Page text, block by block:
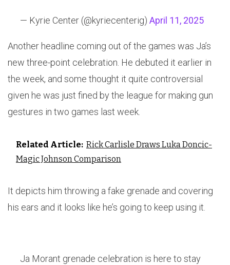
— Kyrie Center (@kyriecenterig) April 11, 2025
Another headline coming out of the games was Ja’s
new three-point celebration. He debuted it earlier in
the week, and some thought it quite controversial
given he was just fined by the league for making gun
gestures in two games last week.
Related Article: Rick Carlisle Draws Luka Doncic-
Magic Johnson Comparison
It depicts him throwing a fake grenade and covering
his ears and it looks like he’s going to keep using it.
Ja Morant grenade celebration is here to stay